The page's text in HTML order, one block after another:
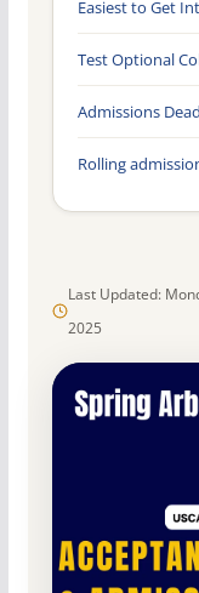
Last Updated:
2025
Easiest to Get
Test Optional
Admissions
Rolling